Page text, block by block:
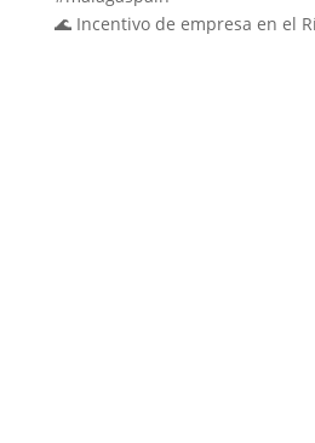
🌊 Incentivo de empresa en el